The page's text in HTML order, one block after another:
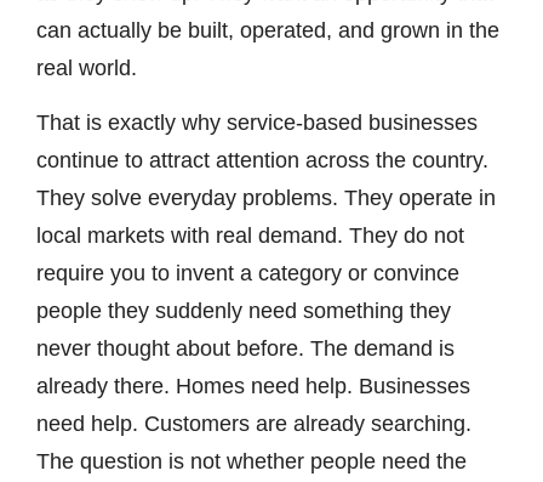
can actually be built, operated, and grown in the
real world.
That is exactly why service-based businesses
continue to attract attention across the country.
They solve everyday problems. They operate in
local markets with real demand. They do not
require you to invent a category or convince
people they suddenly need something they
never thought about before. The demand is
already there. Homes need help. Businesses
need help. Customers are already searching.
The question is not whether people need the